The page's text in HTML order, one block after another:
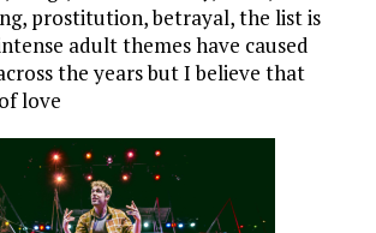
prostitution, betrayal, the list is
adult themes have caused
the years but I believe that
love